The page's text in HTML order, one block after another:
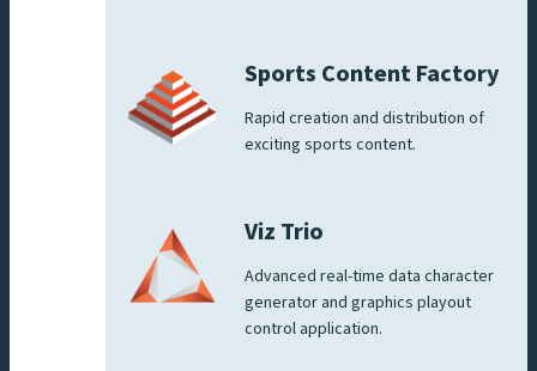
Sports Content Factory
Rapid creation and distribution of
exciting sports content.
Viz Trio
Advanced real-time data character
generator and graphics playout
control application.